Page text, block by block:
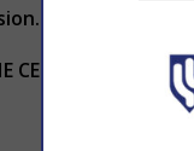
That doesn’t
for